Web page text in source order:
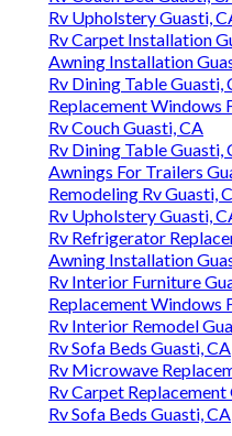
Rv Upholstery Guasti,
Rv Carpet Installation
Awning Installation
Rv Dining Table Guasti,
Replacement Windows
Rv Couch Guasti, CA
Rv Dining Table Guasti,
Awnings For Trailers
Remodeling Rv Guasti,
Rv Upholstery Guasti,
Rv Refrigerator
Awning Installation
Rv Interior Furniture
Replacement Windows
Rv Interior Remodel
Rv Sofa Beds Guasti, CA
Rv Microwave
Rv Carpet Replacement
Rv Sofa Beds Guasti, CA